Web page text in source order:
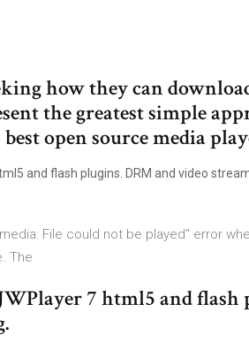
how they can
the greatest simple
open source media
and flash plugins. DRM and video
File could not be played" error
The
7 html5 and flash